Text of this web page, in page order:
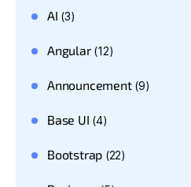
AI (3)
Angular(12)
Announcement(9)
Base UI (4)
Bootstrap (22)